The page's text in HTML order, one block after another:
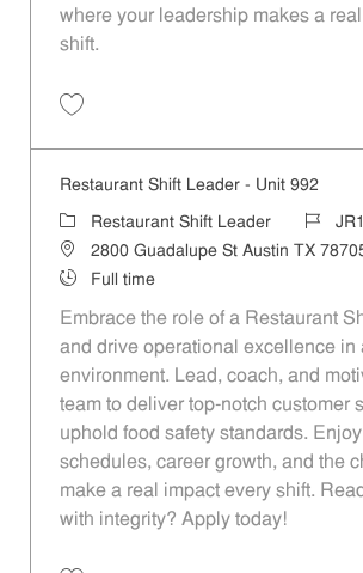
where your leadership makes a
shift.
Restaurant Shift Leader - Unit 992
Category
Restaurant Shift Leader Job Id
Location2800 Guadalupe St Austin TX
Job Type
Full time
Embrace the role of a Restaurant
and drive operational excellence in
environment. Lead, coach, and
team to deliver top-notch customer
uphold food safety standards.
schedules, career growth, and the
make a real impact every shift.
with integrity? Apply today!